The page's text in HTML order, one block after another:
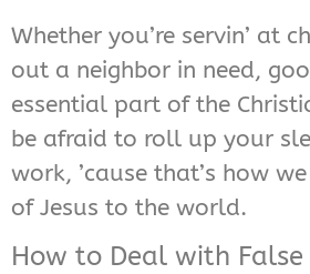
Whether you’re servin’ at
out a neighbor in need,
essential part of the
be afraid to roll up your
work, ’cause that’s how
of Jesus to the world.
How to Deal with False